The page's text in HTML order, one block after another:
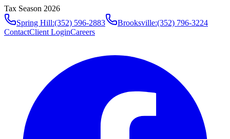
Tax Season 2026
Spring Hill:(352) 596-2883 Brooksville:(352) 796-3224
ContactClient LoginCareers